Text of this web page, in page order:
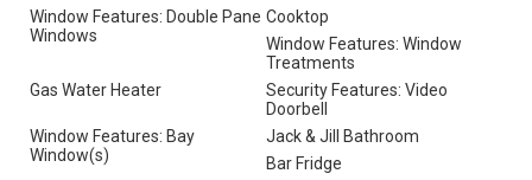
Window Features: Double Pane
Windows
Cooktop
Window Features: Window
Treatments
Gas Water Heater
Security Features: Video
Doorbell
Window Features: Bay
Window(s)
Jack & Jill Bathroom
Bar Fridge